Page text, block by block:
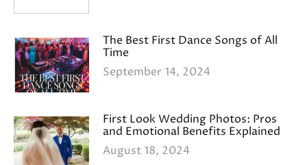
The Best First Dance Songs of All
Time
September 14, 2024
First Look Wedding Photos: Pros
and Emotional Benefits Explained
August 18, 2024